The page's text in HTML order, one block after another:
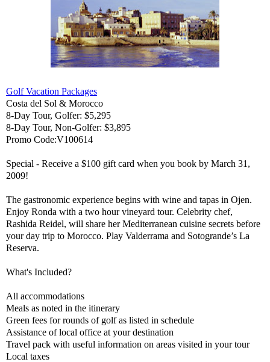
Golf Vacation Packages
Costa del Sol & Morocco
8-Day Tour, Golfer: $5,295
8-Day Tour, Non-Golfer: $3,895
Promo Code:V100614
Special - Receive a $100 gift card when you book by March 31,
2009!
The gastronomic experience begins with wine and tapas in Ojen.
Enjoy Ronda with a two hour vineyard tour. Celebrity chef,
Rashida Reidel, will share her Mediterranean cuisine secrets before
your day trip to Morocco. Play Valderrama and Sotogrande’s La
Reserva.
What's Included?
All accommodations
Meals as noted in the itinerary
Green fees for rounds of golf as listed in schedule
Assistance of local office at your destination
Travel pack with useful information on areas visited in your tour
Local taxes